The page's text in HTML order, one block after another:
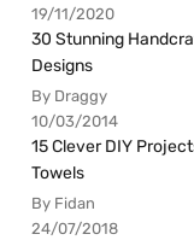
19/11/2020
30 Stunning
Designs
By Draggy
10/03/2014
15 Clever DIY
Towels
By Fidan
24/07/2018